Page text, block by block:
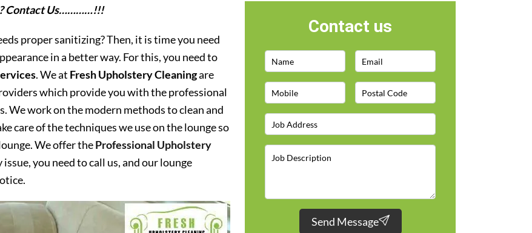
Contact Us…………!!!
proper sanitizing? Then, it is time you need
in a better way. For this, you need to
. We at Fresh Upholstery Cleaningare
which provide you with the professional
We work on the modern methods to clean and
care of the techniques we use on the lounge so
We offer theProfessional Upholstery
you need to call us, and our lounge
Contact us
Send Message